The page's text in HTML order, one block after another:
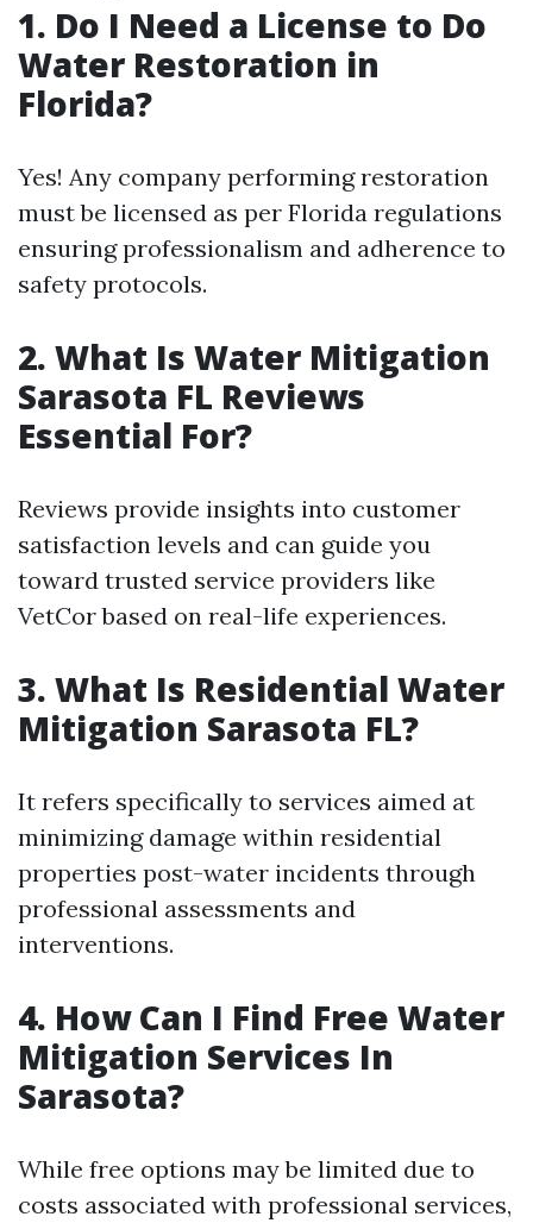
1. Do I Need a License to Do
Water Restoration in
Florida?
Yes! Any company performing restoration
must be licensed as per Florida regulations
ensuring professionalism and adherence to
safety protocols.
2. What Is Water Mitigation
Sarasota FL Reviews
Essential For?
Reviews provide insights into customer
satisfaction levels and can guide you
toward trusted service providers like
VetCor based on real-life experiences.
3. What Is Residential Water
Mitigation Sarasota FL?
It refers specifically to services aimed at
minimizing damage within residential
properties post-water incidents through
professional assessments and
interventions.
4. How Can I Find Free Water
Mitigation Services In
Sarasota?
While free options may be limited due to
costs associated with professional services,